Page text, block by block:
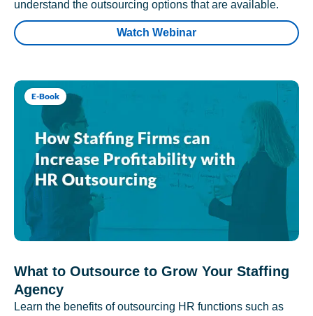
understand the outsourcing options that are available.
Watch Webinar
E-Book
What to Outsource to Grow Your Staffing
Agency
Learn the benefits of outsourcing HR functions such as